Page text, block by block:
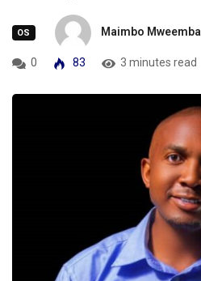
OS Maimbo Mweemba
0 83 3 minutes read